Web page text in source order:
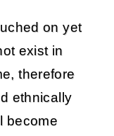
on yet
exist in
therefore
ethnically
become